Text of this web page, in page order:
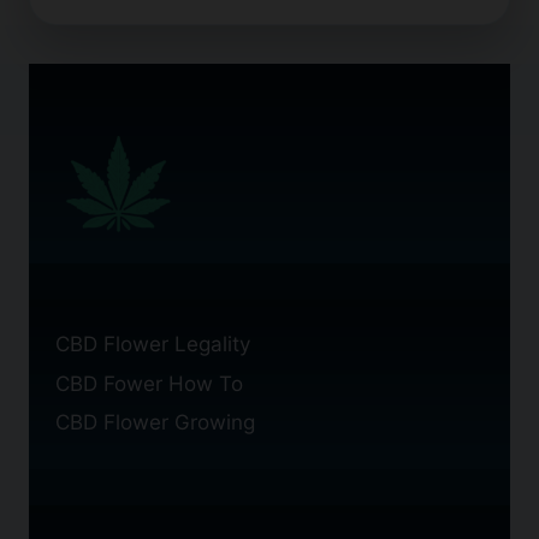
CBD Flower Legality
CBD Fower How To
CBD Flower Growing